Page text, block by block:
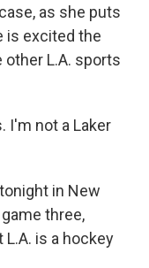
as she puts
is excited the
L.A. sports
I'm not a Laker
in New
three,
is a hockey